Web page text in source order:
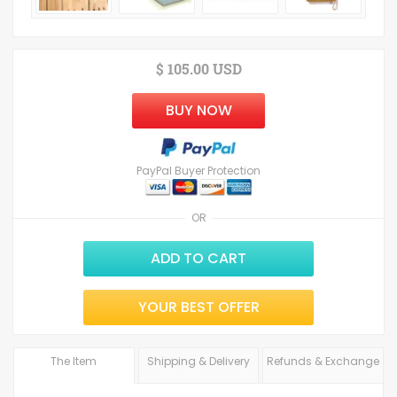
OR
$ 105.00 USD
BUY NOW
PayPal Buyer Protection
ADD TO CART
YOUR BEST OFFER
The Item Shipping & Delivery Refunds & Exchange